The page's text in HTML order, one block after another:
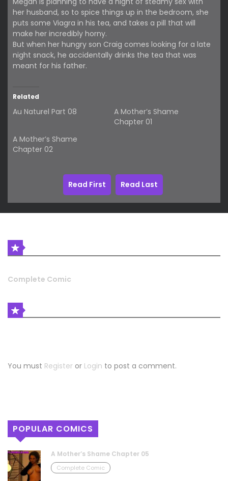
her husband, so to spice things up in the bedroom, she
puts some Viagra in his tea, and takes a pill that will
make her incredibly horny.
But when her hungry son Craig comes looking for a late
night snack, he accidentally drinks the tea that was
meant for his father.
Related
Au Naturel Part 08
A Mother’s Shame
Chapter 01
A Mother’s Shame
Chapter 02
Read First Read Last
Complete Comic
You must Register or Login to post a comment.
POPULAR COMICS
A Mother’s Shame Chapter 05
Complete Comic